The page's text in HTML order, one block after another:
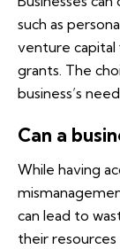
such as
venture
grants. The
business’s
Can a
While having
can lead to
their